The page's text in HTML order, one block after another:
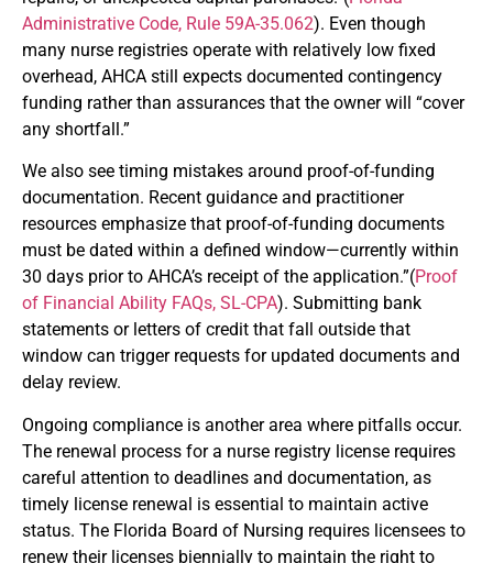
Administrative Code, Rule 59A-35.062). Even though
many nurse registries operate with relatively low fixed
overhead, AHCA still expects documented contingency
funding rather than assurances that the owner will “cover
any shortfall.”
We also see timing mistakes around proof-of-funding
documentation. Recent guidance and practitioner
resources emphasize that proof-of-funding documents
must be dated within a defined window—currently within
30 days prior to AHCA’s receipt of the application.”(Proof
of Financial Ability FAQs, SL-CPA). Submitting bank
statements or letters of credit that fall outside that
window can trigger requests for updated documents and
delay review.
Ongoing compliance is another area where pitfalls occur.
The renewal process for a nurse registry license requires
careful attention to deadlines and documentation, as
timely license renewal is essential to maintain active
status. The Florida Board of Nursing requires licensees to
renew their licenses biennially to maintain the right to